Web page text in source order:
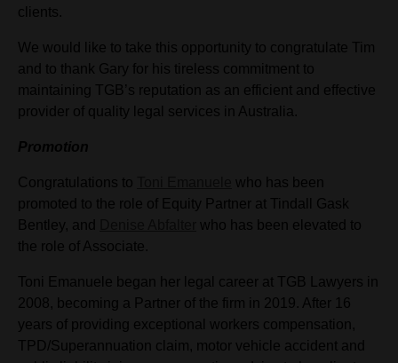
clients.
We would like to take this opportunity to congratulate Tim
and to thank Gary for his tireless commitment to
maintaining TGB’s reputation as an efficient and effective
provider of quality legal services in Australia.
Promotion
Congratulations to
who has been
promoted to the role of Equity Partner at Tindall Gask
Bentley, and
who has been elevated to
the role of Associate.
Toni Emanuele began her legal career at TGB Lawyers in
2008, becoming a Partner of the firm in 2019. After 16
years of providing exceptional workers compensation,
TPD/Superannuation claim, motor vehicle accident and